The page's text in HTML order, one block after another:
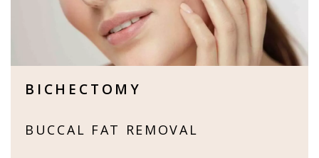
BICHECTOMY
BUCCAL FAT REMOVAL